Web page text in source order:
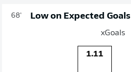
68' Low on Expected Goals
xGoals
1.11